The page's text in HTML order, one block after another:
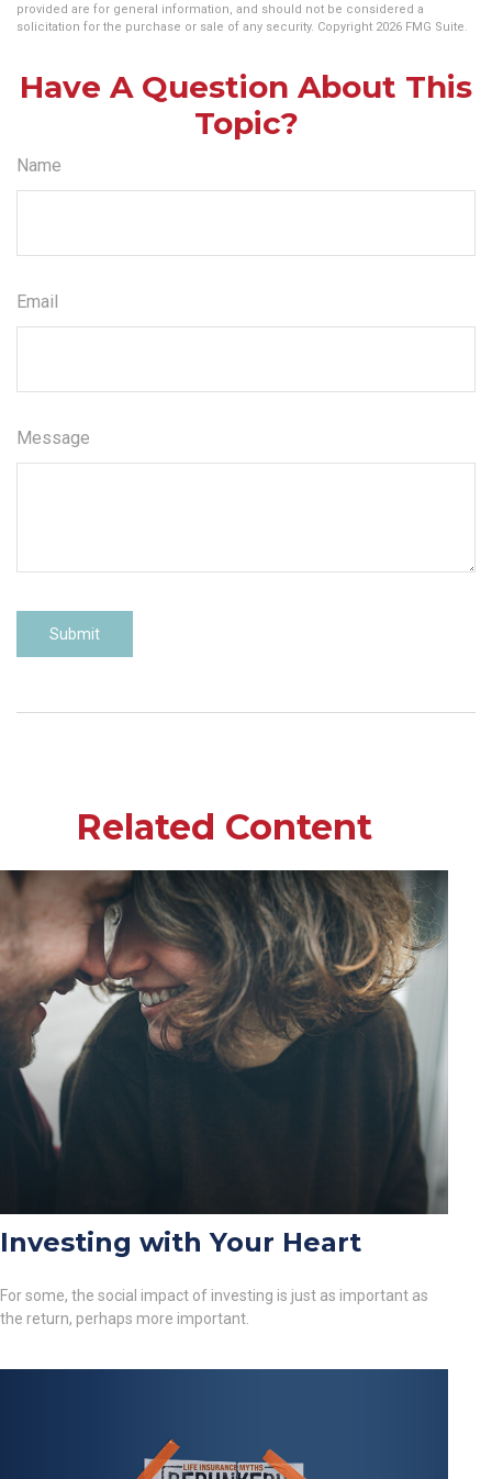
provided are for general information, and should not be considered a
solicitation for the purchase or sale of any security. Copyright 2026 FMG Suite.
Have A Question About This
Topic?
Name
Email
Message
Related Content
Investing with Your Heart
For some, the social impact of investing is just as important as
the return, perhaps more important.